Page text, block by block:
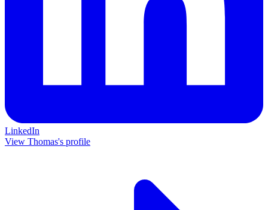
LinkedIn
View Thomas's profile